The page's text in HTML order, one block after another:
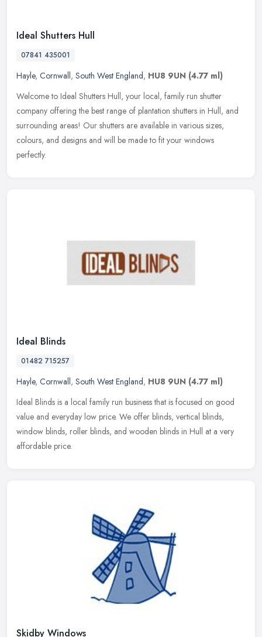
Ideal Shutters Hull
07841 435001
Hayle, Cornwall, South West England, HU8 9UN (4.77 ml)
Welcome to Ideal Shutters Hull, your local, family run shutter
company offering the best range of plantation shutters in Hull, and
surrounding areas! Our shutters are available in various sizes,
colours, and designs and will be made to fit your windows
perfectly.
Ideal Blinds
01482 715257
Hayle, Cornwall, South West England, HU8 9UN (4.77 ml)
Ideal Blinds is a local family run business that is focused on good
value and everyday low price. We offer blinds, vertical blinds,
window blinds, roller blinds, and wooden blinds in Hull at a very
affordable price.
Skidby Windows